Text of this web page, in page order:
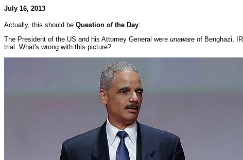
July 16, 2013
Actually, this should be Question of the Day:
The President of the US and his Attorney General were unaware of Benghazi,
trial. What's wrong with this picture?